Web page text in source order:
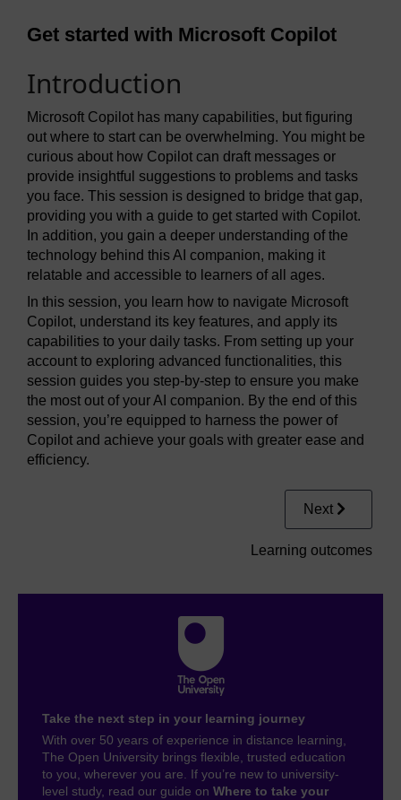
Get started with Microsoft Copilot
Introduction
Microsoft Copilot has many capabilities, but figuring
out where to start can be overwhelming. You might be
curious about how Copilot can draft messages or
provide insightful suggestions to problems and tasks
you face. This session is designed to bridge that gap,
providing you with a guide to get started with Copilot.
In addition, you gain a deeper understanding of the
technology behind this AI companion, making it
relatable and accessible to learners of all ages.
In this session, you learn how to navigate Microsoft
Copilot, understand its key features, and apply its
capabilities to your daily tasks. From setting up your
account to exploring advanced functionalities, this
session guides you step-by-step to ensure you make
the most out of your AI companion. By the end of this
session, you’re equipped to harness the power of
Copilot and achieve your goals with greater ease and
efficiency.
Next
Learning outcomes
Take the next step in your learning journey
With over 50 years of experience in distance learning,
The Open University brings flexible, trusted education
to you, wherever you are. If you’re new to university-
level study, read our guide on Where to take your